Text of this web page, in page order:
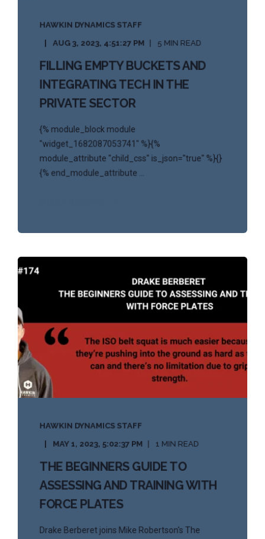
HAWKIN DYNAMICS STAFF
AUG 3, 2023, 4:51:27 PM
5 MIN READ
FILLING EMPTY BUCKETS AND
INTEGRATING TECH IN THE
PRIVATE SECTOR
{% module_block module
"widget_1682087053741" %}{%
module_attribute "child_css" is_json="true" %}{}
{% end_module_attribute ...
HAWKIN DYNAMICS STAFF
MAY 1, 2023, 5:02:37 PM
1 MIN READ
THE BEGINNERS GUIDE TO
ASSESSING AND TRAINING WITH
FORCE PLATES
Drake Berberet joins Mike Robertson's The